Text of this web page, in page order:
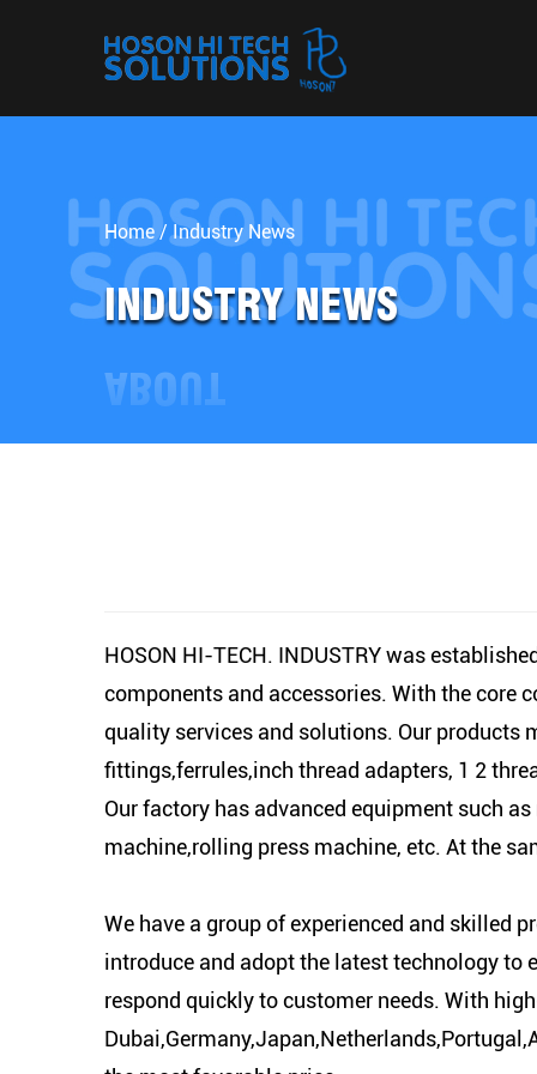
Home /Industry News
INDUSTRY NEWS
HOSON HI-TECH. INDUSTRY was
components and accessories. With the core
quality services and solutions. Our products
fittings,ferrules,inch thread adapters, 1 2
Our factory has advanced equipment such
machine,rolling press machine, etc. At the
We have a group of experienced and skilled
introduce and adopt the latest technology to
respond quickly to customer needs. With